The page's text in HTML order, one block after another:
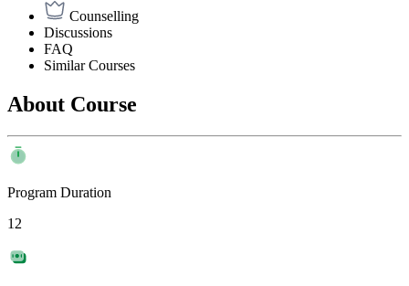
Counselling
Discussions
FAQ
Similar Courses
About Course
Program Duration
12